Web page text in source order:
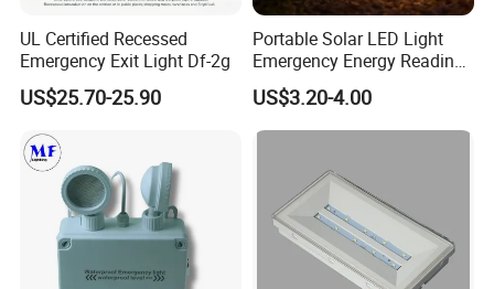
UL Certified Recessed
Emergency Exit Light Df-2g
US$25.70-25.90
Portable Solar LED Light
Emergency Energy Reading
Light Lantern with Mobile
Phone Charger Whole Price
OEM Omd Support
US$3.20-4.00